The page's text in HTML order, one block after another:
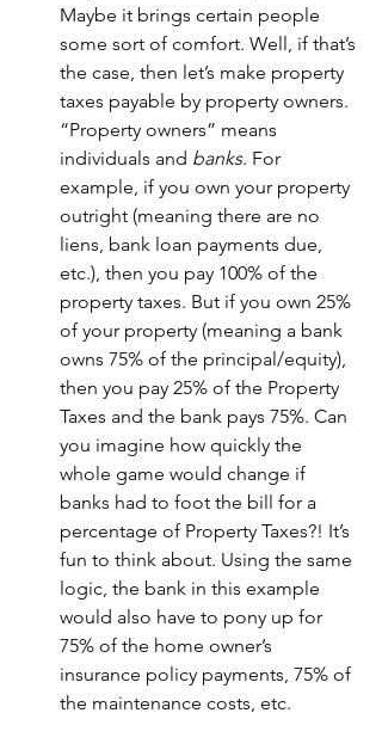
Maybe it brings certain people
some sort of comfort. Well, if that’s
the case, then let’s make property
taxes payable by property owners.
“Property owners” means
individuals and banks. For
example, if you own your property
outright (meaning there are no
liens, bank loan payments due,
etc.), then you pay 100% of the
property taxes. But if you own 25%
of your property (meaning a bank
owns 75% of the principal/equity),
then you pay 25% of the Property
Taxes and the bank pays 75%. Can
you imagine how quickly the
whole game would change if
banks had to foot the bill for a
percentage of Property Taxes?! It’s
fun to think about. Using the same
logic, the bank in this example
would also have to pony up for
75% of the home owner’s
insurance policy payments, 75% of
the maintenance costs, etc.